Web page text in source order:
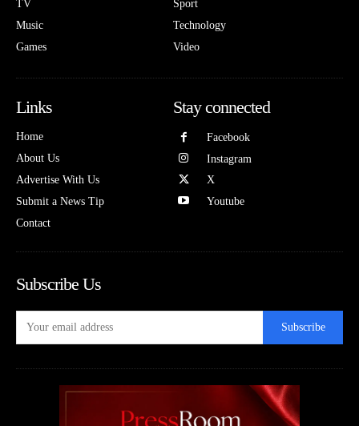
TV
Music
Games
Sport
Technology
Video
Links
Home
About Us
Advertise With Us
Submit a News Tip
Contact
Stay connected
Facebook
Instagram
X
Youtube
Subscribe Us
Subscribe